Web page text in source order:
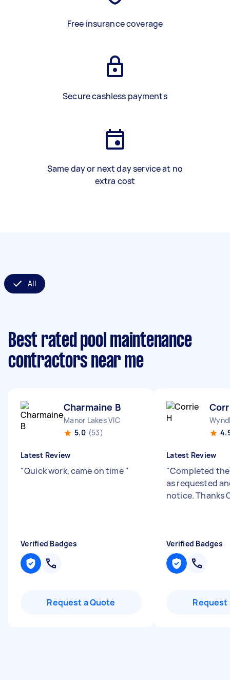
Free insurance coverage
Secure cashless payments
Same day or next day service at no
extra cost
All
Best rated pool maintenance
contractors near me
Charmaine B
Manor Lakes VIC
5.0 (53)
Latest Review
"Quick work, came on time"
Verified Badges
Request a Quote
Latest Review
"Completed
as requested
notice. Thanks
Verified Badges
Request